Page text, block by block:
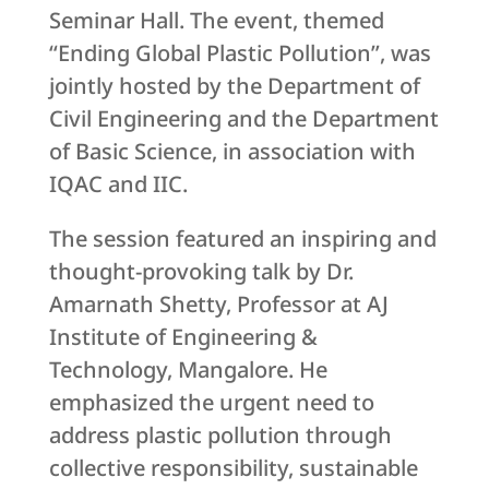
Seminar Hall. The event, themed
“Ending Global Plastic Pollution”, was
jointly hosted by the Department of
Civil Engineering and the Department
of Basic Science, in association with
IQAC and IIC.
The session featured an inspiring and
thought-provoking talk by Dr.
Amarnath Shetty, Professor at AJ
Institute of Engineering &
Technology, Mangalore. He
emphasized the urgent need to
address plastic pollution through
collective responsibility, sustainable